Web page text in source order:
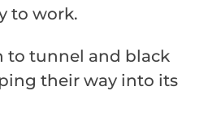
to work.
to tunnel and black
their way into its